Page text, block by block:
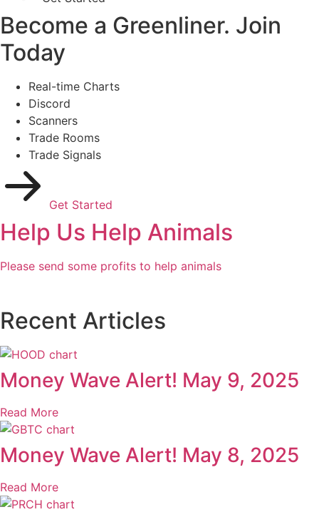
Become a Greenliner. Join
Today
Real-time Charts
Discord
Scanners
Trade Rooms
Trade Signals
Get Started
Help Us Help Animals
Please send some profits to help animals
Recent Articles
Money Wave Alert! May 9, 2025
Read More
Money Wave Alert! May 8, 2025
Read More